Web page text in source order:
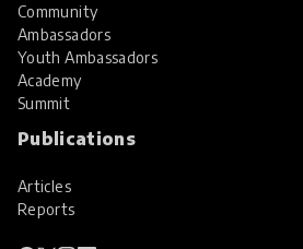
Community
Ambassadors
Youth Ambassadors
Academy
Summit
Publications
Articles
Reports